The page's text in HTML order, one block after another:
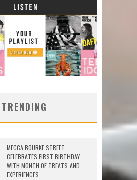
TRENDING
MECCA BOURKE STREET
CELEBRATES FIRST BIRTHDAY
WITH MONTH OF TREATS AND
EXPERIENCES